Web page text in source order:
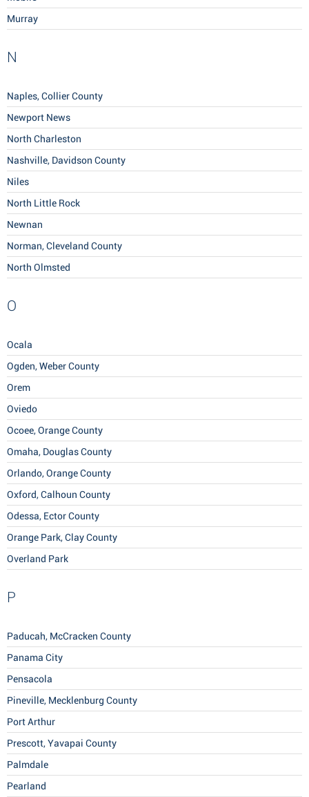
Murray
N
Naples, Collier County
Newport News
North Charleston
Nashville, Davidson County
Niles
North Little Rock
Newnan
Norman, Cleveland County
North Olmsted
O
Ocala
Ogden, Weber County
Orem
Oviedo
Ocoee, Orange County
Omaha, Douglas County
Orlando, Orange County
Oxford, Calhoun County
Odessa, Ector County
Orange Park, Clay County
Overland Park
P
Paducah, McCracken County
Panama City
Pensacola
Pineville, Mecklenburg County
Port Arthur
Prescott, Yavapai County
Palmdale
Pearland